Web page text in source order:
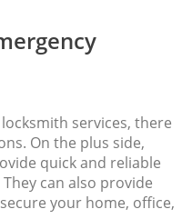
services, there
On the plus side,
quick and reliable
can also provide
your home, office,